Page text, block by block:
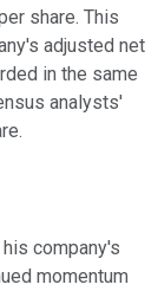
share. This
adjusted net
in the same
analysts'
company's
momentum